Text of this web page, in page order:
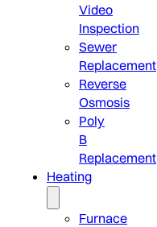
Video
Inspection
Sewer
Replacement
Reverse
Osmosis
Poly
B
Replacement
Heating
Furnace